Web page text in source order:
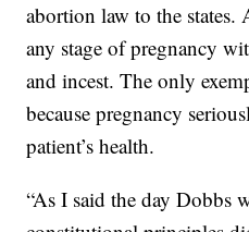
abortion law to the states.
any stage of pregnancy
and incest. The only
because pregnancy
patient’s health.
“As I said the day Dobbs